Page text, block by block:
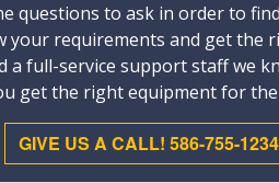
questions to ask in order to
your requirements and get the
a full-service support staff we
get the right equipment for
GIVE US A CALL! 586-755-1234